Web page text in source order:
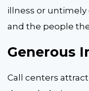
illness or
and the people
Generous
Call centers